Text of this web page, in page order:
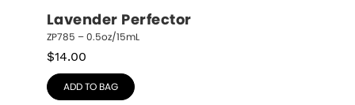
Lavender Perfector
ZP785 – 0.5oz/15mL
$14.00
ADD TO BAG